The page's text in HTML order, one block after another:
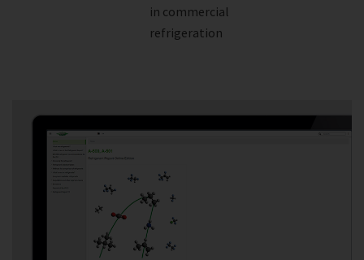
in commercial
refrigeration